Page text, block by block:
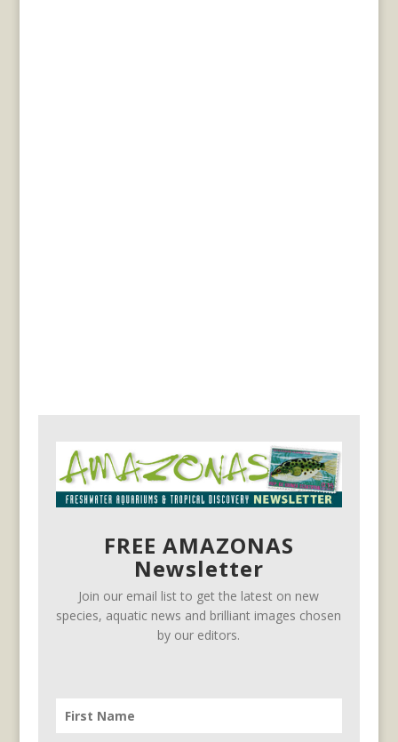
FREE AMAZONAS
Newsletter
Join our email list to get the latest on new
species, aquatic news and brilliant images chosen
by our editors.